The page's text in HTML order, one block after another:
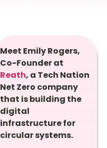
Meet Emily Rogers,
Co-Founder at
Reath, a Tech Nation
Net Zero company
that is building the
digital
infrastructure for
circular systems.